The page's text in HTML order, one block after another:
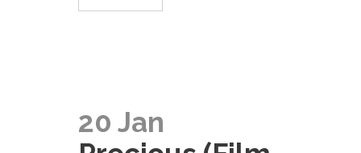
20 Jan